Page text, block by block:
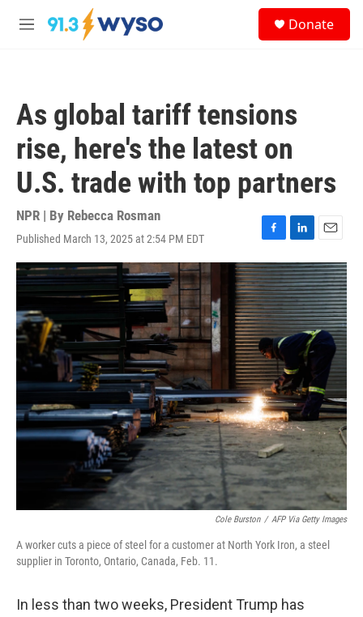
Skip to main content
M
Donate
As global tariff tensions
rise, here's the latest on
U.S. trade with top partners
NPR | By Rebecca Rosman
Published March 13, 2025 at 2:54 PM EDT
F
a
c
e
b
o
o
k
L
i
n
k
e
d
I
n
E
m
a
i
l
Cole Burston / AFP Via Getty Images
A worker cuts a piece of steel for a customer at North York Iron, a steel
supplier in Toronto, Ontario, Canada, Feb. 11.
In less than two weeks, President Trump has